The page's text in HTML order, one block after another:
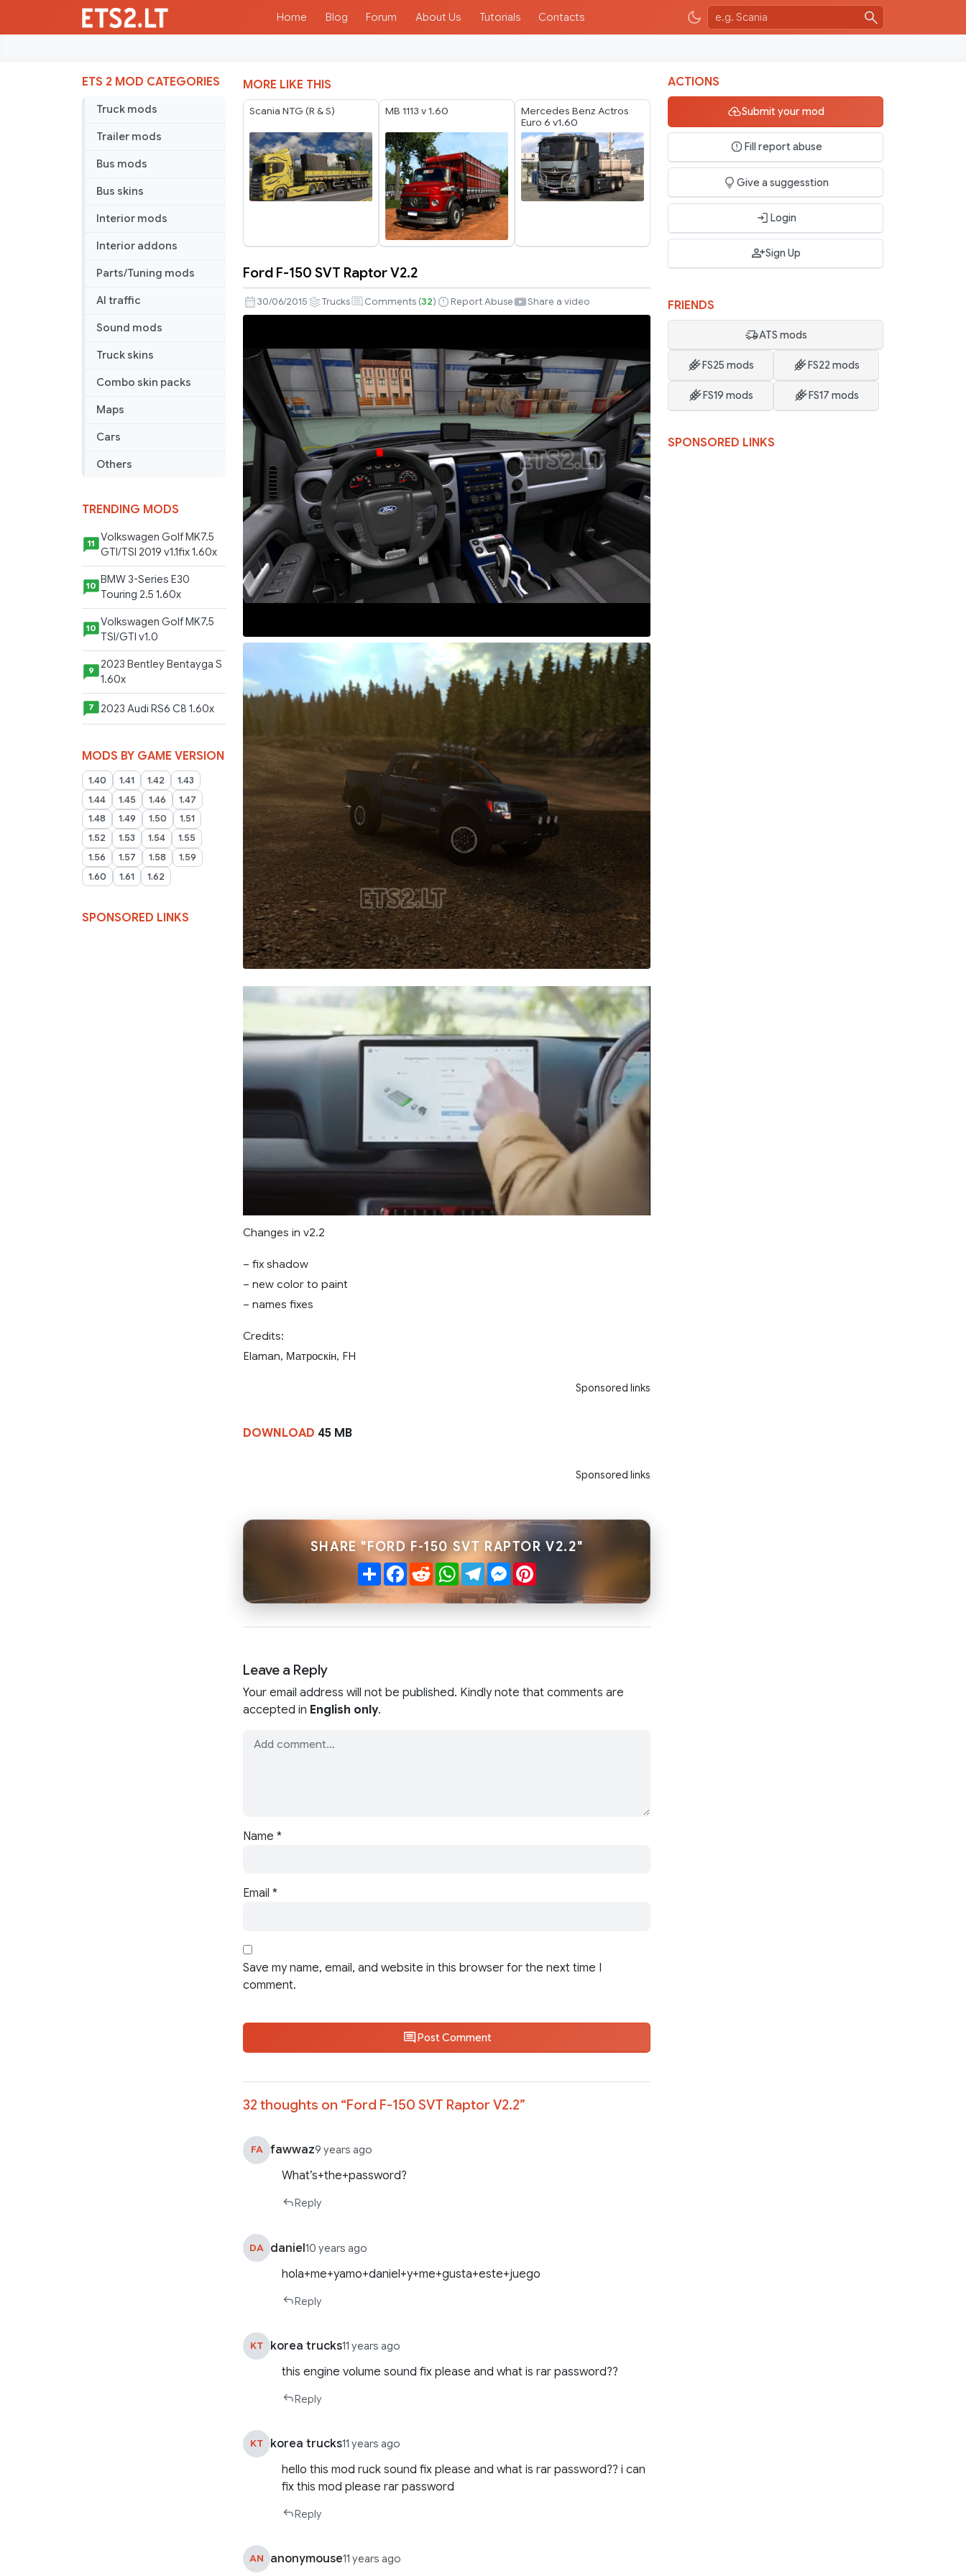
Home Blog Forum About Us Tutorials Contacts
ETS 2 MOD CATEGORIES
Truck mods
Trailer mods
Bus mods
Bus skins
Interior mods
Interior addons
Parts/Tuning mods
AI traffic
Sound mods
Truck skins
Combo skin packs
Maps
Cars
Others
TRENDING MODS
11
Volkswagen Golf MK7.5
GTI/TSI 2019 v1.1fix 1.60x
10
BMW 3-Series E30
Touring 2.5 1.60x
10 Volkswagen Golf MK7.5
TSI/GTI v1.0
9
2023 Bentley Bentayga S
1.60x
7 2023 Audi RS6 C8 1.60x
MODS BY GAME VERSION
1.40 1.41 1.42
1.43
1.44
1.45 1.46
1.47
1.48
1.49 1.50
1.51
1.52
1.53 1.54
1.55
1.56
1.57 1.58
1.59
1.60
1.61 1.62
SPONSORED LINKS
MORE LIKE THIS
Scania NTG (R & S) MB 1113 v 1.60
Mercedes Benz Actros
Euro 6 v1.60
F-
150
Raptor
V2.2
Ford F-150 SVT Raptor V2.2
30/06/2015 Trucks Comments (32) Report Abuse Share a video
Changes in v2.2
– fix shadow
– new color to paint
– names fixes
Credits:
Elaman, Матроскін, FH
Sponsored links
DOWNLOAD 45 MB
Sponsored links
SHARE "FORD F-150 SVT RAPTOR V2.2"
ShareFacebook
RedditWhatsApp
TelegramMessenger
Pinterest
Leave a Reply
Your email address will not be published. Kindly note that comments are
accepted in English only.
Name *
Email *
Save my name, email, and website in this browser for the next time I
comment.
Post Comment
32 thoughts on “Ford F-150 SVT Raptor V2.2”
FA fawwaz9 years ago
What’s+the+password?
Reply
DA daniel10 years ago
hola+me+yamo+daniel+y+me+gusta+este+juego
Reply
KT korea trucks11 years ago
this engine volume sound fix please and what is rar password??
Reply
KT korea trucks11 years ago
hello this mod ruck sound fix please and what is rar password?? i can
fix this mod please rar password
Reply
AN anonymouse11 years ago
ACTIONS
Submit your mod
Fill report abuse
Give a suggesstion
Login
Sign Up
FRIENDS
ATS mods
FS25 mods FS22 mods
FS19 mods FS17 mods
SPONSORED LINKS